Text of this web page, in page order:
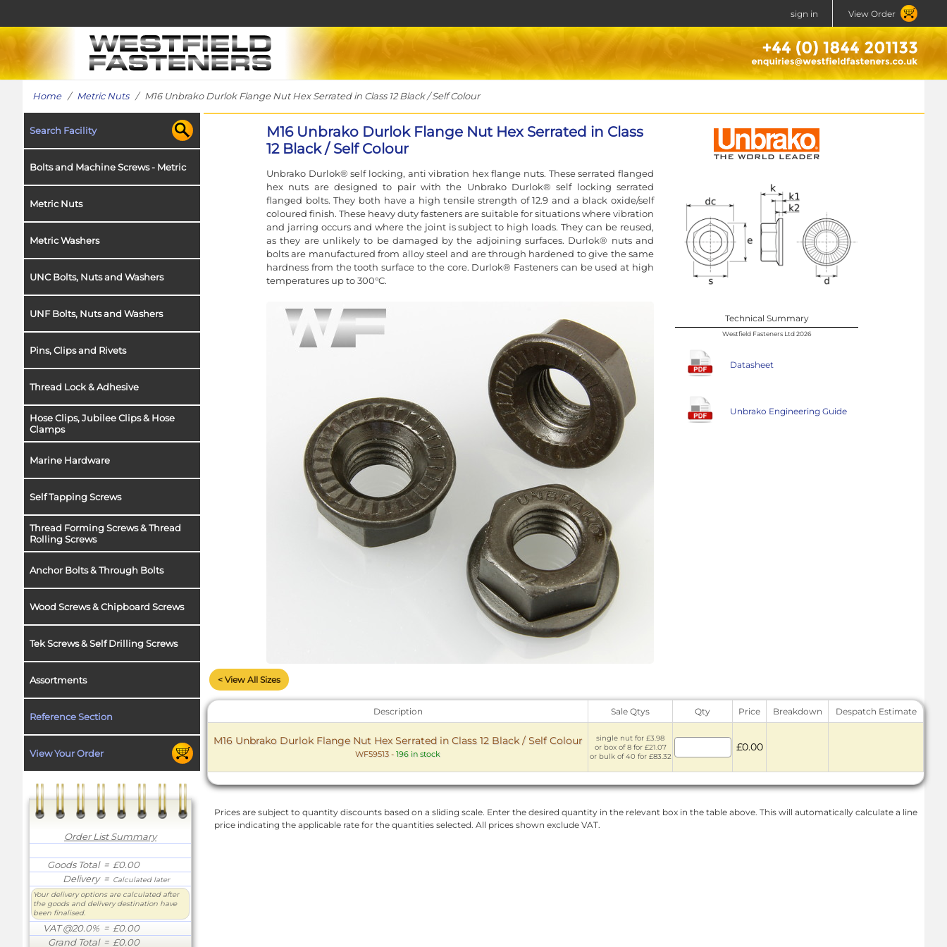
sign in View Order
Home/ Metric Nuts/ M16 Unbrako Durlok Flange Nut Hex Serrated in Class 12 Black / Self Colour
Search Facility
Bolts and Machine Screws - Metric
Metric Nuts
Metric Washers
UNC Bolts, Nuts and Washers
UNF Bolts, Nuts and Washers
Pins, Clips and Rivets
Thread Lock & Adhesive
Hose Clips, Jubilee Clips & Hose
Clamps
Marine Hardware
Self Tapping Screws
Thread Forming Screws & Thread
Rolling Screws
Anchor Bolts & Through Bolts
Wood Screws & Chipboard Screws
Tek Screws & Self Drilling Screws
Assortments
Reference Section
View Your Order
Order List Summary
Goods Total= £0.00
Delivery= Calculated later
Your delivery options are calculated after
the goods and delivery destination have
been finalised.
VAT @20.0% = £0.00
Grand Total= £0.00
M16 Unbrako Durlok Flange Nut Hex Serrated in Class
12 Black / Self Colour
Unbrako Durlok® self locking, anti vibration hex flange nuts. These serrated flanged
hex nuts are designed to pair with the Unbrako Durlok® self locking serrated
flanged bolts. They both have a high tensile strength of 12.9 and a black oxide/self
coloured finish. These heavy duty fasteners are suitable for situations where vibration
and jarring occurs and where the joint is subject to high loads. They can be reused,
as they are unlikely to be damaged by the adjoining surfaces. Durlok® nuts and
bolts are manufactured from alloy steel and are through hardened to give the same
hardness from the tooth surface to the core. Durlok® Fasteners can be used at high
temperatures up to 300°C.
Technical Summary
Westfield Fasteners Ltd 2026
Datasheet
Unbrako Engineering Guide
< View All Sizes
Description Sale Qtys Qty Price Breakdown Despatch Estimate
M16 Unbrako Durlok Flange Nut Hex Serrated in Class 12 Black / Self Colour
WF59513 - 196 in stock
single nut for £3.98
or box of 8 for £21.07
or bulk of 40 for £83.32
£0.00
Prices are subject to quantity discounts based on a sliding scale. Enter the desired quantity in the relevant box in the table above. This will automatically calculate a line
price indicating the applicable rate for the quantities selected. All prices shown exclude VAT.